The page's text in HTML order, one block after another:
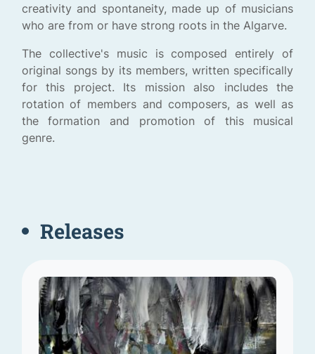
creativity and spontaneity, made up of musicians
who are from or have strong roots in the Algarve.
The collective's music is composed entirely of
original songs by its members, written specifically
for this project. Its mission also includes the
rotation of members and composers, as well as
the formation and promotion of this musical
genre.
Releases